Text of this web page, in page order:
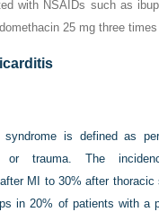
with NSAIDs such as
25 mg three times
syndrome is defined as
or trauma. The
MI to 30% after thoracic
in 20% of patients with a